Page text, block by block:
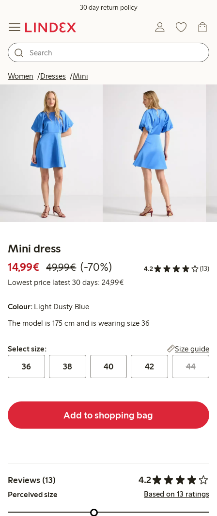
30 day return policy
Women Dresses Mini
Mini dress
14,99€ Discounted price: €14.99
49,99€Regular price: €49.99
70% percent off
(-70%) 4.2 (13)
Lowest price latest 30 days: 24,99€Lowest price latest 30 days:
Colour: Light Dusty Blue
The model is 175 cm and is wearing size 36
Select size:
Select size: Size guide
36 38 40 42 44
Add to shopping bag
Reviews (13) 4.2
Perceived size Based on 13 ratings